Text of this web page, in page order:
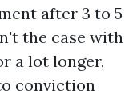
after 3 to 5
the case with
a lot longer,
conviction